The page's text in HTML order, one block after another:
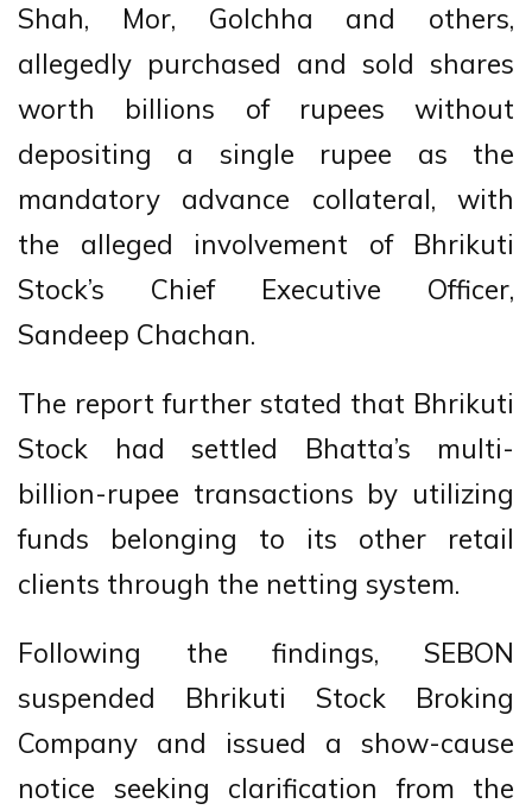
Shah, Mor, Golchha and others,
allegedly purchased and sold shares
worth billions of rupees without
depositing a single rupee as the
mandatory advance collateral, with
the alleged involvement of Bhrikuti
Stock’s Chief Executive Officer,
Sandeep Chachan.
The report further stated that Bhrikuti
Stock had settled Bhatta’s multi-
billion-rupee transactions by utilizing
funds belonging to its other retail
clients through the netting system.
Following the findings, SEBON
suspended Bhrikuti Stock Broking
Company and issued a show-cause
notice seeking clarification from the